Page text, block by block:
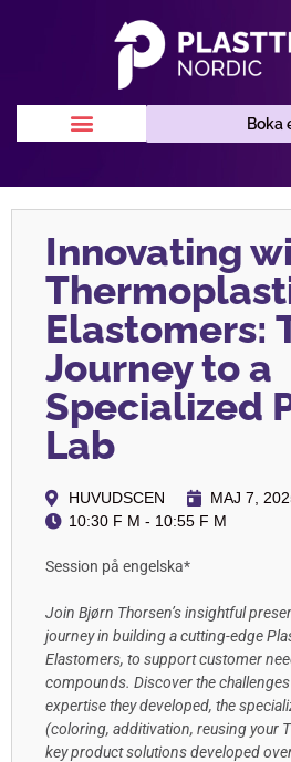
Boka
Innovating
Elastomers:
Journey to a
Specialized
Lab
HUVUDSCEN
MAJ 7,
10:30 F M - 10:55 F M
Session på engelska*
Join Bjørn Thorsen’s insightful
journey in building a cutting-edge
Elastomers, to support customer
compounds. Discover the
expertise they developed, the
(coloring, additivation, reusing your
key product solutions developed